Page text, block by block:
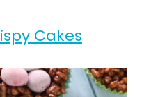
Cakes